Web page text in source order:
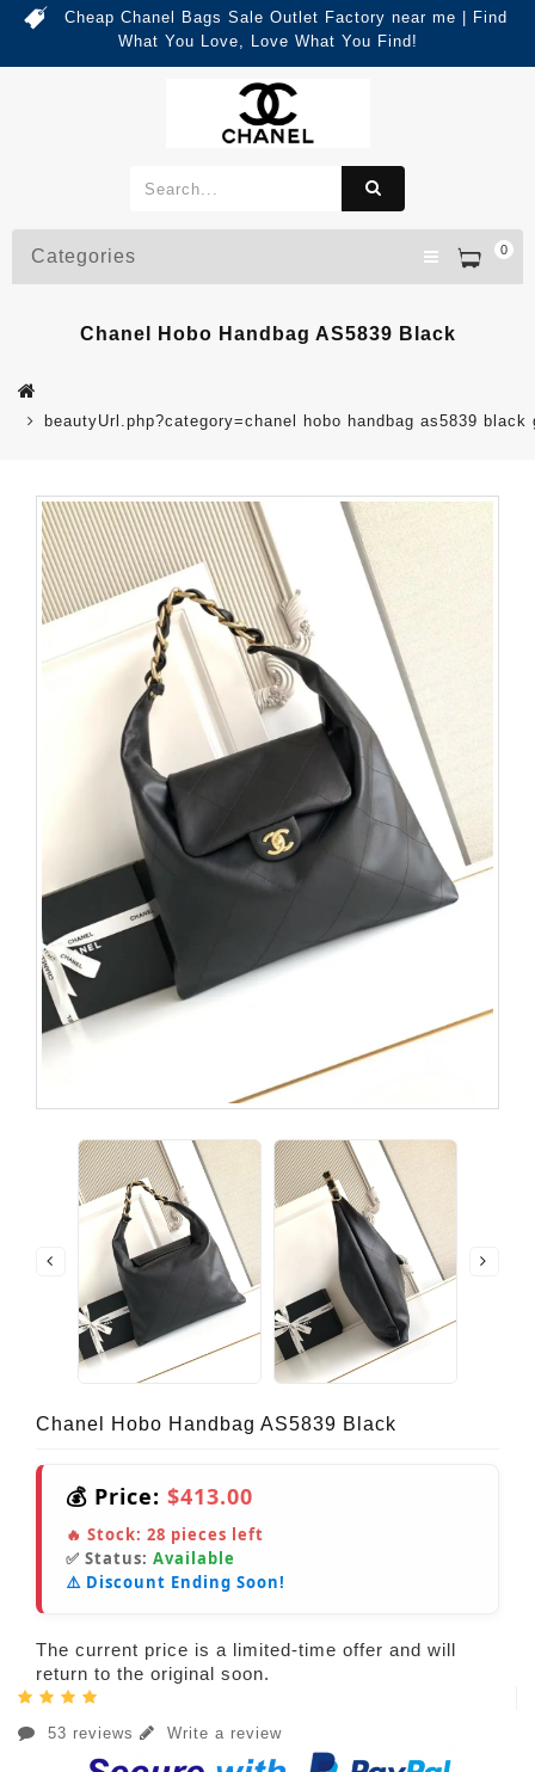
Cheap Chanel Bags Sale Outlet Factory near me | Find
What You Love, Love What You Find!
0
Categories
Chanel Hobo Handbag AS5839 Black
beautyUrl.php?category=chanel hobo handbag as5839 black
Chanel Hobo Handbag AS5839 Black
💰 Price: $413.00
🔥 Stock: 28 pieces left
✅ Status: Available
⚠️ Discount Ending Soon!
The current price is a limited-time offer and will
return to the original soon.
53 reviews Write a review